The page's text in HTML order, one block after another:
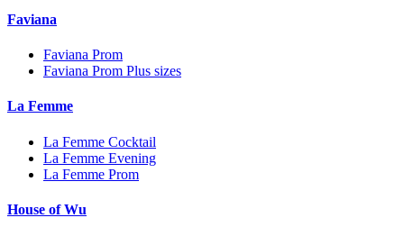
Faviana
Faviana Prom
Faviana Prom Plus sizes
La Femme
La Femme Cocktail
La Femme Evening
La Femme Prom
House of Wu